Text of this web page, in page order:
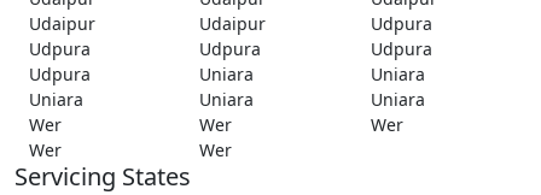
Udaipur
Udaipur
Udpura
Udpura
Udpura
Udpura
Udpura
Uniara
Uniara
Uniara
Uniara
Uniara
Wer
Wer
Wer
Wer
Wer
Servicing States